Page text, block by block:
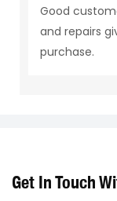
Good
and repairs
purchase.
Get In Touch